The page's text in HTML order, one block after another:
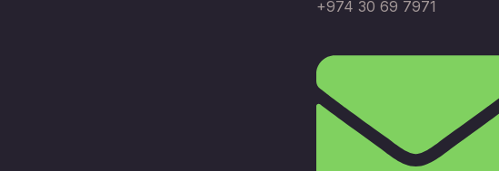
+974 30 69 7971